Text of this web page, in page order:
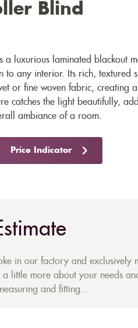
Blind
a luxurious laminated blackout
to any interior. Its rich, textured
or fine woven fabric, creating
catches the light beautifully,
ambiance of a room.
Price Indicator
in our factory and exclusively
little more about your needs
and fitting...